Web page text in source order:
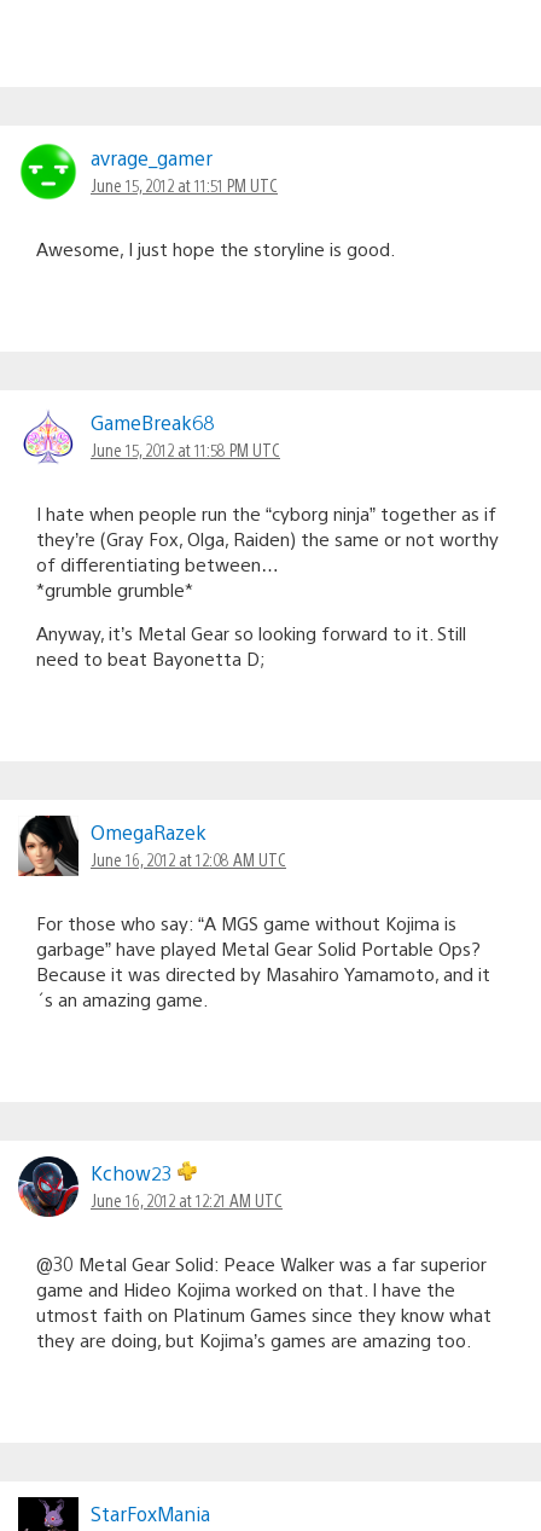
avrage_gamer
June 15, 2012 at 11:51 PM UTC
Awesome, I just hope the storyline is good.
GameBreak68
June 15, 2012 at 11:58 PM UTC
I hate when people run the “cyborg ninja” together as if
they’re (Gray Fox, Olga, Raiden) the same or not worthy
of differentiating between…
*grumble grumble*
Anyway, it’s Metal Gear so looking forward to it. Still
need to beat Bayonetta D;
OmegaRazek
June 16, 2012 at 12:08 AM UTC
For those who say: “A MGS game without Kojima is
garbage” have played Metal Gear Solid Portable Ops?
Because it was directed by Masahiro Yamamoto, and it
´s an amazing game.
Kchow23
June 16, 2012 at 12:21 AM UTC
@30 Metal Gear Solid: Peace Walker was a far superior
game and Hideo Kojima worked on that. I have the
utmost faith on Platinum Games since they know what
they are doing, but Kojima’s games are amazing too.
StarFoxMania